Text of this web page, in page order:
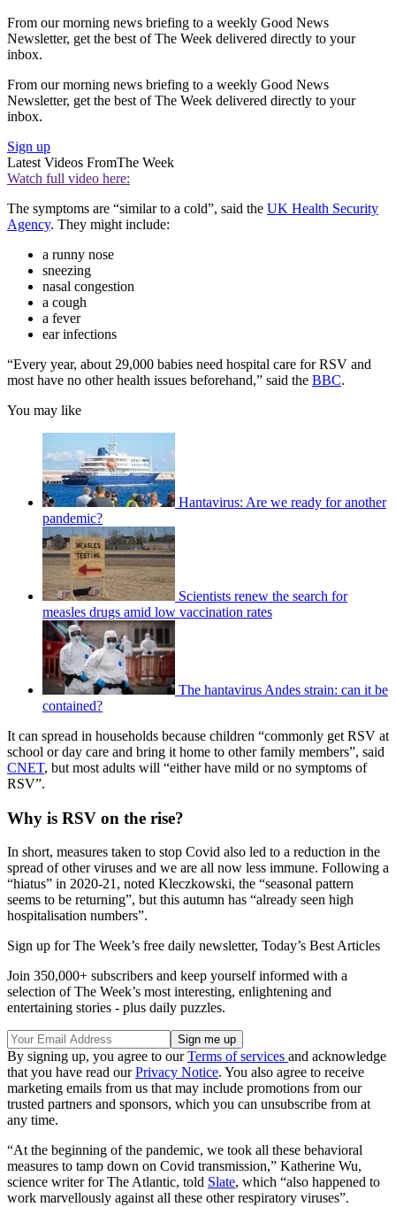
From our morning news briefing to a weekly Good News
Newsletter, get the best of The Week delivered directly to your
inbox.
From our morning news briefing to a weekly Good News
Newsletter, get the best of The Week delivered directly to your
inbox.
Sign up
Latest Videos FromThe Week
Watch full video here:
The symptoms are “similar to a cold”, said the UK Health Security
Agency. They might include:
a runny nose
sneezing
nasal congestion
a cough
a fever
ear infections
“Every year, about 29,000 babies need hospital care for RSV and
most have no other health issues beforehand,” said the BBC.
You may like
Hantavirus: Are we ready for another
pandemic?
Scientists renew the search for
measles drugs amid low vaccination rates
The hantavirus Andes strain: can it be
contained?
It can spread in households because children “commonly get RSV at
school or day care and bring it home to other family members”, said
CNET, but most adults will “either have mild or no symptoms of
RSV”.
Why is RSV on the rise?
In short, measures taken to stop Covid also led to a reduction in the
spread of other viruses and we are all now less immune. Following a
“hiatus” in 2020-21, noted Kleczkowski, the “seasonal pattern
seems to be returning”, but this autumn has “already seen high
hospitalisation numbers”.
Sign up for The Week’s free daily newsletter, Today’s Best Articles
Join 350,000+ subscribers and keep yourself informed with a
selection of The Week’s most interesting, enlightening and
entertaining stories - plus daily puzzles.
By signing up, you agree to ourTerms of services and acknowledge
that you have read ourPrivacy Notice. You also agree to receive
marketing emails from us that may include promotions from our
trusted partners and sponsors, which you can unsubscribe from at
any time.
“At the beginning of the pandemic, we took all these behavioral
measures to tamp down on Covid transmission,” Katherine Wu,
science writer for The Atlantic, told Slate, which “also happened to
work marvellously against all these other respiratory viruses”.